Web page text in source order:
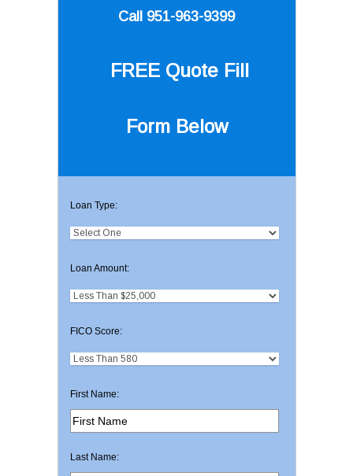
Call 951-963-9399
FREE Quote Fill
Form Below
Loan Type:
Loan Amount:
FICO Score:
First Name:
Last Name: